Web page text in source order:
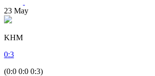
23 May
KHM
0:3
(0:0 0:0 0:3)